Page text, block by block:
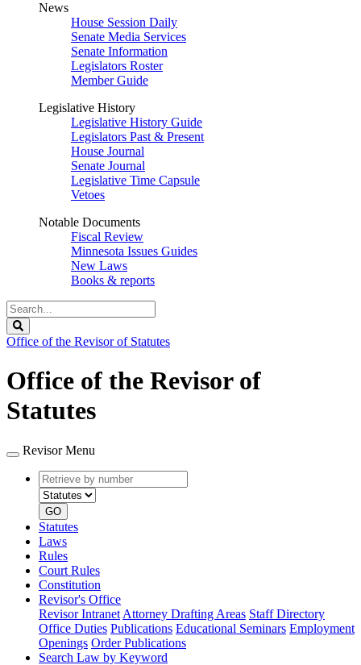
News
House Session Daily
Senate Media Services
Senate Information
Legislators Roster
Member Guide
Legislative History
Legislative History Guide
Legislators Past & Present
House Journal
Senate Journal
Legislative Time Capsule
Vetoes
Notable Documents
Fiscal Review
Minnesota Issues Guides
New Laws
Books & reports
Search
Legislature
Office of the Revisor of Statutes
Office of the Revisor of
Statutes
Revisor Menu
Retrieve
by
number
type
GO
Statutes
Laws
Rules
Court Rules
Constitution
Revisor's Office
Revisor Intranet Attorney Drafting Areas Staff Directory
Office Duties Publications Educational Seminars Employment
Openings Order Publications
Search Law by Keyword